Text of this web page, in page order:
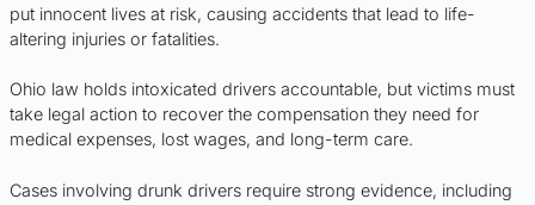
put innocent lives at risk, causing accidents that lead to life-
altering injuries or fatalities.
Ohio law holds intoxicated drivers accountable, but victims must
take legal action to recover the compensation they need for
medical expenses, lost wages, and long-term care.
Cases involving drunk drivers require strong evidence, including